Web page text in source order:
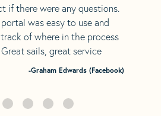
if there were any questions.
was easy to use and
of where in the process
sails, great service
-Graham Edwards (Facebook)